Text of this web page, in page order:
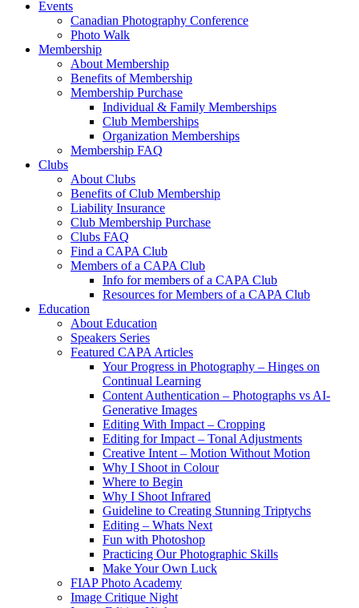
Events
Canadian Photography Conference
Photo Walk
Membership
About Membership
Benefits of Membership
Membership Purchase
Individual & Family Memberships
Club Memberships
Organization Memberships
Membership FAQ
Clubs
About Clubs
Benefits of Club Membership
Liability Insurance
Club Membership Purchase
Clubs FAQ
Find a CAPA Club
Members of a CAPA Club
Info for members of a CAPA Club
Resources for Members of a CAPA Club
Education
About Education
Speakers Series
Featured CAPA Articles
Your Progress in Photography – Hinges on
Continual Learning
Content Authentication – Photographs vs AI-
Generative Images
Editing With Impact – Cropping
Editing for Impact – Tonal Adjustments
Creative Intent – Motion Without Motion
Why I Shoot in Colour
Where to Begin
Why I Shoot Infrared
Guideline to Creating Stunning Triptychs
Editing – Whats Next
Fun with Photoshop
Practicing Our Photographic Skills
Make Your Own Luck
FIAP Photo Academy
Image Critique Night